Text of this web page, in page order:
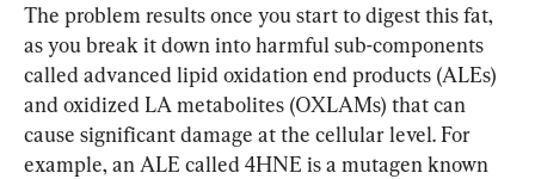
The problem results once you start to digest this fat,
as you break it down into harmful sub-components
called advanced lipid oxidation end products (ALEs)
and oxidized LA metabolites (OXLAMs) that can
cause significant damage at the cellular level. For
example, an ALE called 4HNE is a mutagen known